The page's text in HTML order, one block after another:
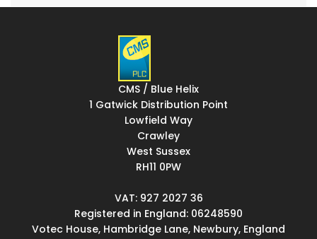
CMS / Blue Helix
1 Gatwick Distribution Point
Lowfield Way
Crawley
West Sussex
RH11 0PW
VAT: 927 2027 36
Registered in England: 06248590
Votec House, Hambridge Lane, Newbury, England